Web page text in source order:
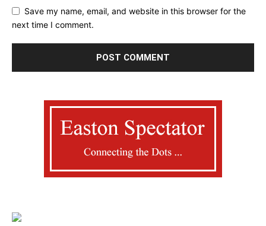
Save my name, email, and website in this browser for the
next time I comment.